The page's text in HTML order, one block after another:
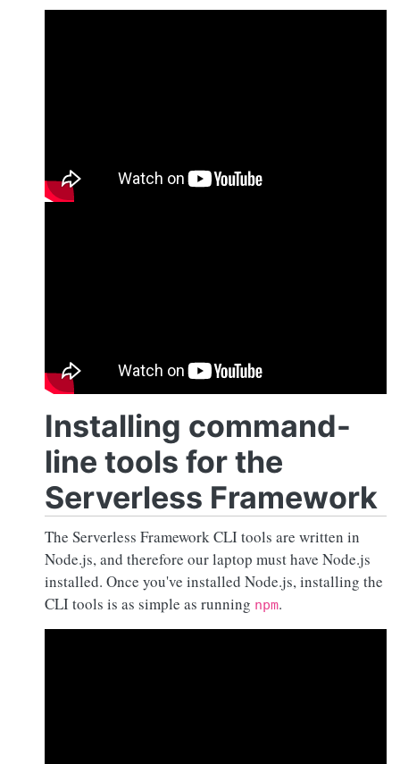
Installing command-
line tools for the
Serverless Framework
The Serverless Framework CLI tools are written in
Node.js, and therefore our laptop must have Node.js
installed. Once you've installed Node.js, installing the
CLI tools is as simple as running npm.